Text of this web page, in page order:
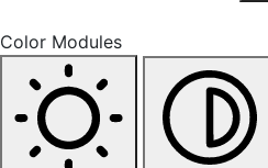
Color Modules